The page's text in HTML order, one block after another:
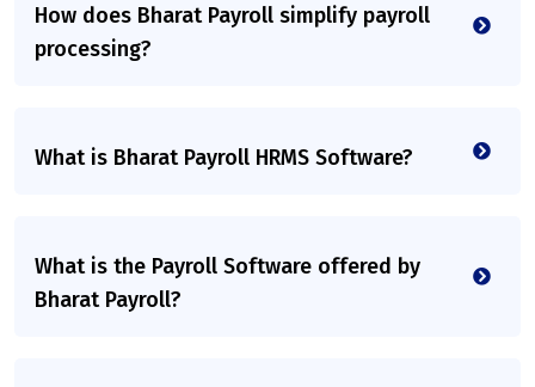
How does Bharat Payroll simplify payroll
processing?
What is Bharat Payroll HRMS Software?
What is the Payroll Software offered by
Bharat Payroll?